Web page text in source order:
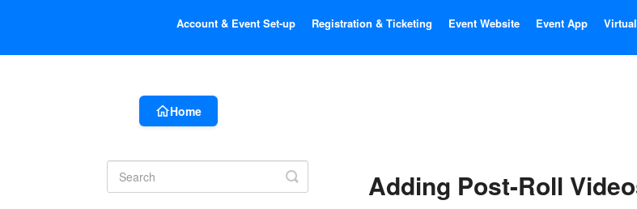
Account & Event Set-up Registration & Ticketing Event Website Event App
Home
Adding Post-Roll
Toggle
Search